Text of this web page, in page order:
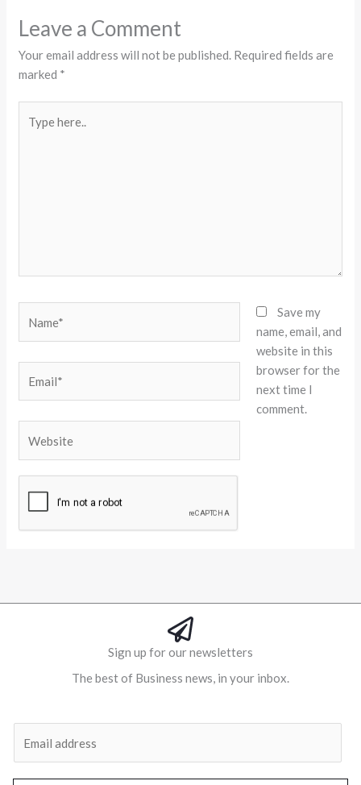
Leave a Comment
Your email address will not be published. Required fields are
marked *
here..
Save my
name, email, and
website in this
browser for the
next time I
comment.
Sign up for our newsletters
The best of Business news, in your inbox.